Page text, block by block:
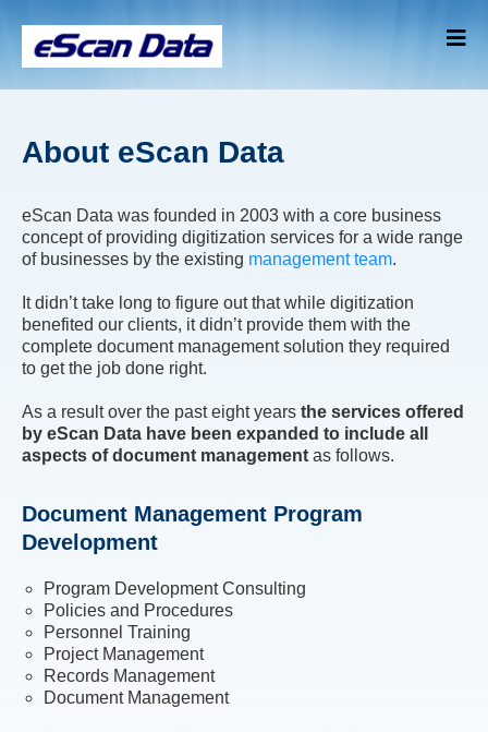
About eScan Data
eScan Data was founded in 2003 with a core business
concept of providing digitization services for a wide range
of businesses by the existing management team.
It didn’t take long to figure out that while digitization
benefited our clients, it didn’t provide them with the
complete document management solution they required
to get the job done right.
As a result over the past eight years the services offered
by eScan Data have been expanded to include all
aspects of document management as follows.
Document Management Program
Development
Program Development Consulting
Policies and Procedures
Personnel Training
Project Management
Records Management
Document Management